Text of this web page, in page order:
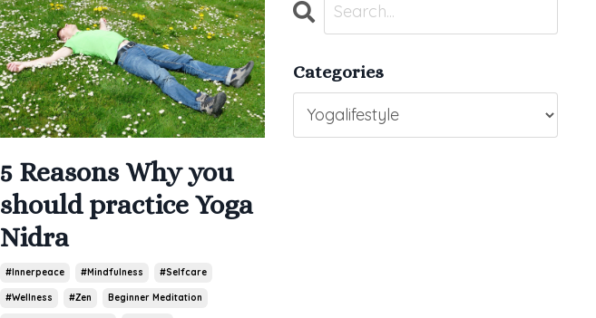
5 Reasons Why you
should practice Yoga
Nidra
#innerpeace #mindfulness #selfcare
#wellness #zen Beginner Meditation
Categories